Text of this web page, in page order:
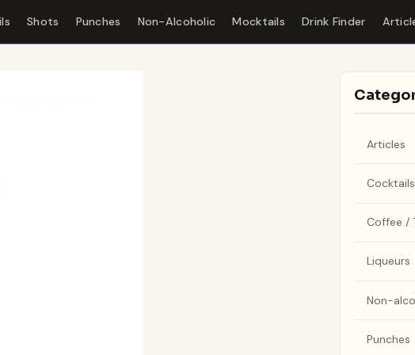
Shots Punches Non-Alcoholic Mocktails Drink Finder
Articles
Cocktails
Coffee /
Liqueurs
Non-
Punches